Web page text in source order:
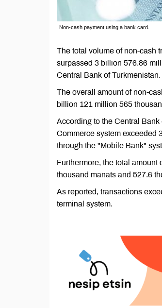
Non-cash payment using a bank card.
The total volume of non-cash
surpassed 3 billion 576.86
Central Bank of Turkmenistan.
The overall amount of non-
billion 121 million 565
According to the Central
Commerce system exceeded
through the "Mobile Bank"
Furthermore, the total amount
thousand manats and 527.6
As reported, transactions
terminal system.